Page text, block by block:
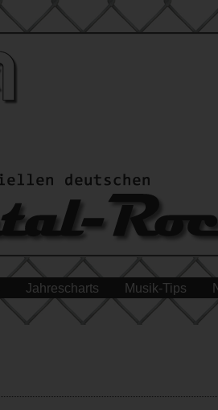
Jahrescharts Musik-Tips